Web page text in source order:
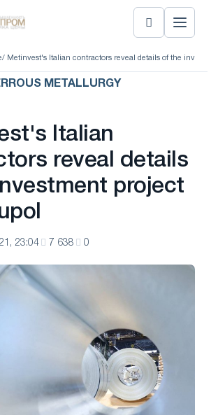
/ Metinvest's Italian contractors reveal details of the
METALLURGY
Italian
reveal details
project
23:04 7 638 0